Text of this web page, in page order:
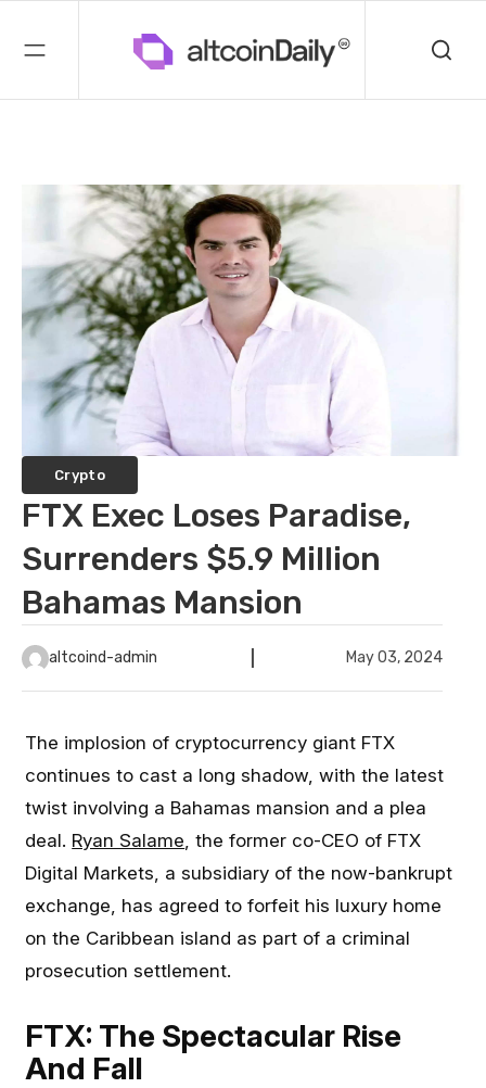
Crypto
FTX Exec Loses Paradise,
Surrenders $5.9 Million
Bahamas Mansion
altcoind-admin May 03, 2024
The implosion of cryptocurrency giant FTX
continues to cast a long shadow, with the latest
twist involving a Bahamas mansion and a plea
deal. Ryan Salame, the former co-CEO of FTX
Digital Markets, a subsidiary of the now-bankrupt
exchange, has agreed to forfeit his luxury home
on the Caribbean island as part of a criminal
prosecution settlement.
FTX: The Spectacular Rise
And Fall